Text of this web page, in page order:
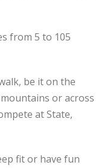
from 5 to 105
be it on the
or across
at State,
fit or have fun